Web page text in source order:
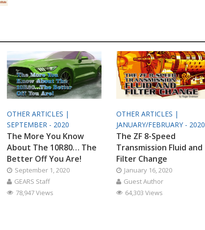
OTHER ARTICLES |
SEPTEMBER - 2020
The More You Know
About The 10R80… The
Better Off You Are!
September 1, 2020
GEARS Staff
78,947 Views
OTHER ARTICLES |
JANUARY/FEBRUARY - 2020
The ZF 8-Speed
Transmission Fluid and
Filter Change
January 16, 2020
Guest Author
64,303 Views